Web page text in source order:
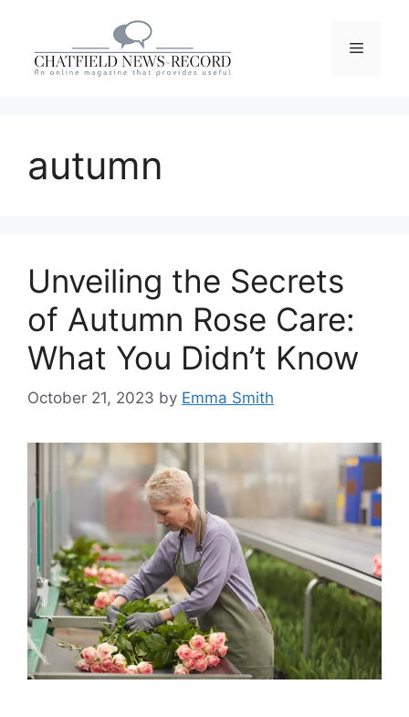
content
Menu
autumn
Unveiling the Secrets
of Autumn Rose Care:
What You Didn’t Know
October 21, 2023 by Emma Smith